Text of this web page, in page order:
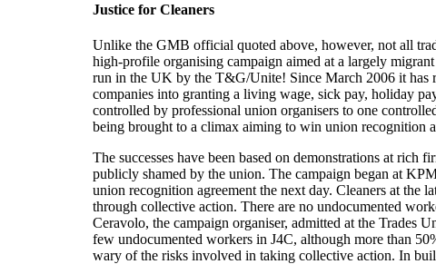
Justice for Cleaners
Unlike the GMB official quoted above, however, not all
high-profile organising campaign aimed at a largely
run in the UK by the T&G/Unite! Since March 2006 it has
companies into granting a living wage, sick pay, holiday
controlled by professional union organisers to one
being brought to a climax aiming to win union recognition
The successes have been based on demonstrations at
publicly shamed by the union. The campaign began at
union recognition agreement the next day. Cleaners at the
through collective action. There are no undocumented
Ceravolo, the campaign organiser, admitted at the Trades
few undocumented workers in J4C, although more than
wary of the risks involved in taking collective action. In